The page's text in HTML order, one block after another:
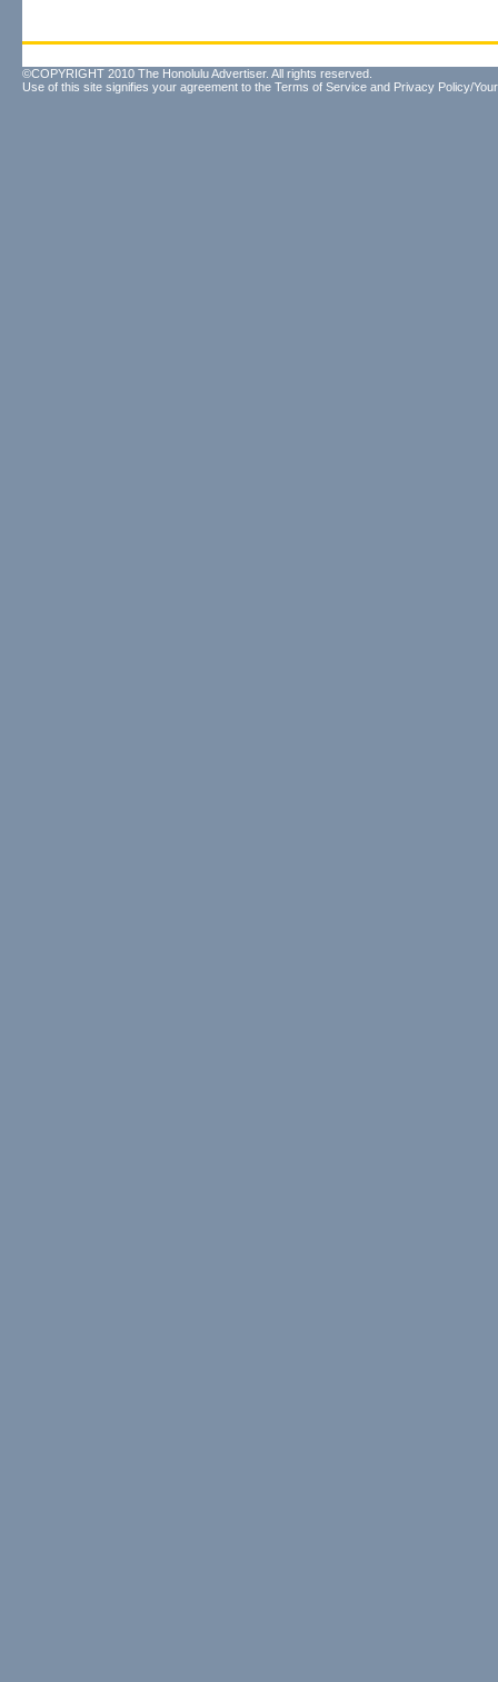
©COPYRIGHT 2010 The Honolulu Advertiser. All rights reserved.
Use of this site signifies your agreement to the Terms of Service and Privacy Policy/